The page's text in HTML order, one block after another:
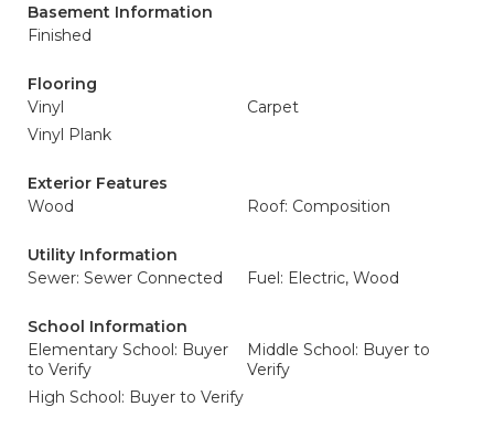
Basement Information
Finished
Flooring
Vinyl
Carpet
Vinyl Plank
Exterior Features
Wood
Roof: Composition
Utility Information
Sewer: Sewer Connected
Fuel: Electric, Wood
School Information
Elementary School: Buyer
to Verify
Middle School: Buyer to
Verify
High School: Buyer to Verify